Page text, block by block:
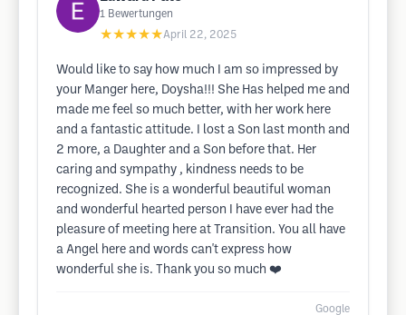
1 Bewertungen
★★★★★April 22, 2025
Would like to say how much I am so impressed by
your Manger here, Doysha!!! She Has helped me and
made me feel so much better, with her work here
and a fantastic attitude. I lost a Son last month and
2 more, a Daughter and a Son before that. Her
caring and sympathy , kindness needs to be
recognized. She is a wonderful beautiful woman
and wonderful hearted person I have ever had the
pleasure of meeting here at Transition. You all have
a Angel here and words can't express how
wonderful she is. Thank you so much ❤️
Google